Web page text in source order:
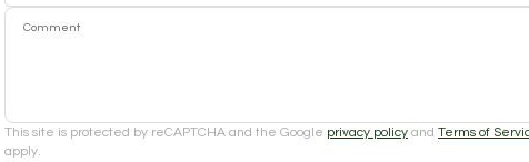
Comment
This site is protected by reCAPTCHA and the Google privacy policy and Terms of
apply.